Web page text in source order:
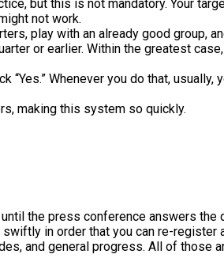
but this is not mandatory. Your
not work.
play with an already good group,
or earlier. Within the greatest
“Yes.” Whenever you do that,
making this system so quickly.
the press conference answers
in order that you can re-register
and general progress. All of